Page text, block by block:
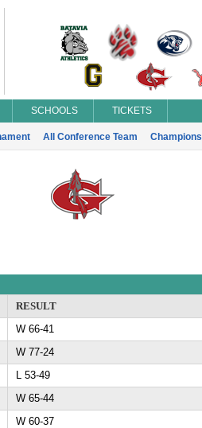
SCHOOLS TICKETS
All Conference Team Champions
RESULT
W 66-41
W 77-24
L 53-49
W 65-44
W 60-37